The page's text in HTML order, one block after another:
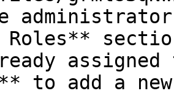
to add a